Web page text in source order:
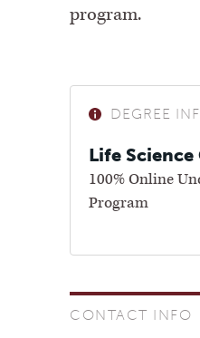
program.
DEGREE
Life
100% Online
Program
CONTACT INFO